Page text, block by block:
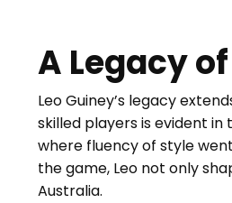
A Legacy
Leo Guiney’s legacy
skilled players is evident in
where fluency of style
the game, Leo not only
Australia.